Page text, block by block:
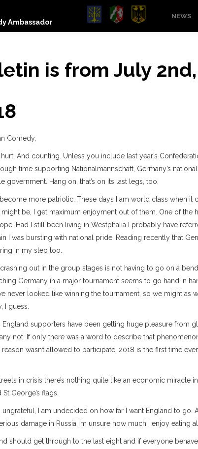
Ambassador
NEWS
is from July
Comedy,
And counting. Unless you include last year’s
time supporting Nationalmannschaft, Germany’s
government. Hang on, that’s on its last legs, too.
more patriotic. These days I am world class when
be, I get maximum enjoyment out of them. One of the
Had I still been living in Westphalia I probably have
I was bursting with national pride. Reading recently that
in my step too.
out in the group stages is not having to go on a
Germany in a major tournament seems to go hand in
never looked like winning the tournament, so we might as
I guess.
England supporters have been getting huge pleasure from
not. If only there was a word to describe that
wasn’t allowed to participate, 2018 is the first time
in crisis there’s nothing quite like an economic miracle
George’s flags.
I am undecided on how far I want England to go.
damage in Russia I’m unsure how much I enjoy eating
should get through to the last eight and if everyone